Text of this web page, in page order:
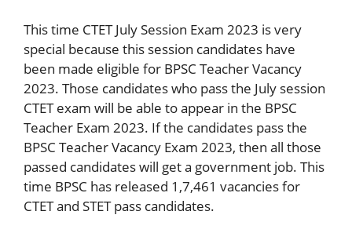
This time CTET July Session Exam 2023 is very
special because this session candidates have
been made eligible for BPSC Teacher Vacancy
2023. Those candidates who pass the July session
CTET exam will be able to appear in the BPSC
Teacher Exam 2023. If the candidates pass the
BPSC Teacher Vacancy Exam 2023, then all those
passed candidates will get a government job. This
time BPSC has released 1,7,461 vacancies for
CTET and STET pass candidates.